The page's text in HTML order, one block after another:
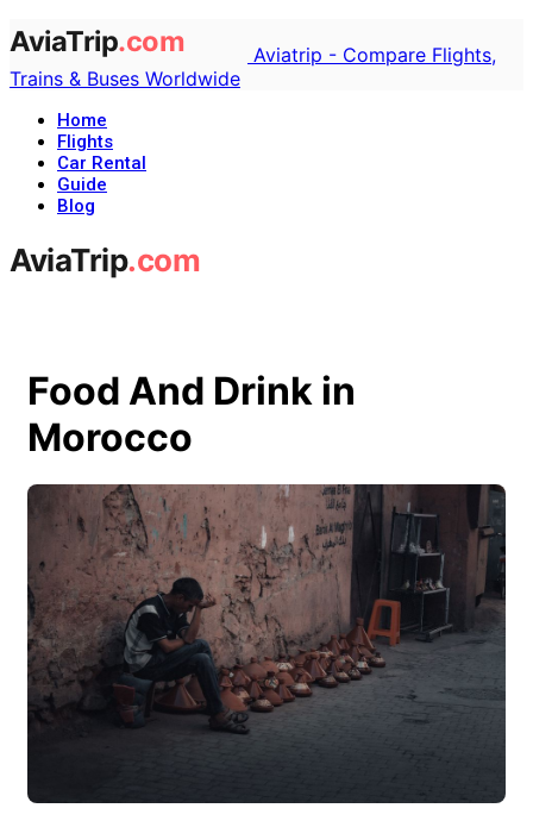
Aviatrip - Compare Flights,
Trains & Buses Worldwide
Home
Flights
Car Rental
Guide
Blog
Food And Drink in
Morocco